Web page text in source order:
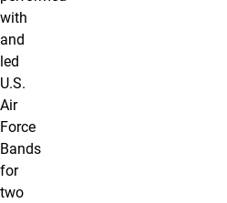
with
and
led
U.S.
Air
Force
Bands
for
two